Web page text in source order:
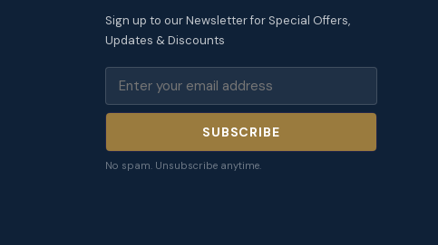
Sign up to our Newsletter for Special Offers,
Updates & Discounts
SUBSCRIBE
No spam. Unsubscribe anytime.